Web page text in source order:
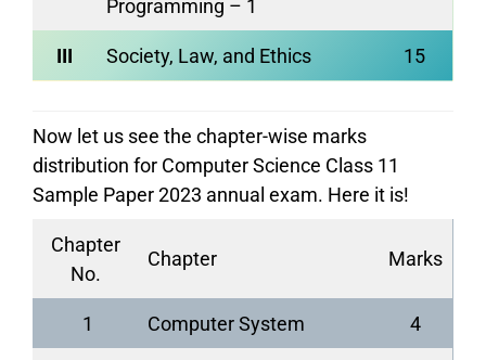
Programming – 1
III Society, Law, and Ethics 15
Now let us see the chapter-wise marks
distribution for Computer Science Class 11
Sample Paper 2023 annual exam. Here it is!
Chapter
No.
Chapter Marks
1 Computer System 4